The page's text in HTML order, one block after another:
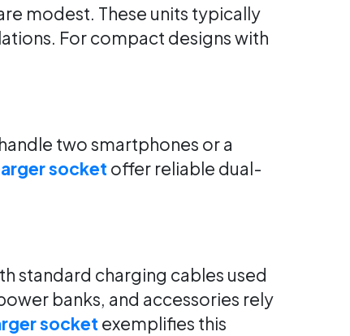
modest. These units typically
For compact designs with
two smartphones or a
socket offer reliable dual-
standard charging cables used
banks, and accessories rely
socket exemplifies this